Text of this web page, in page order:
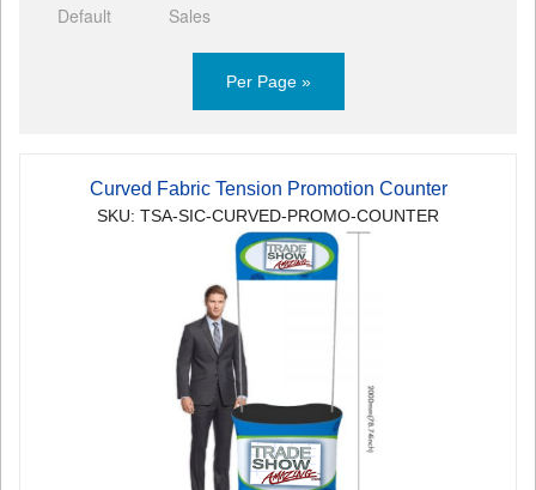
Default
Sales
Per Page »
Curved Fabric Tension Promotion Counter
SKU: TSA-SIC-CURVED-PROMO-COUNTER